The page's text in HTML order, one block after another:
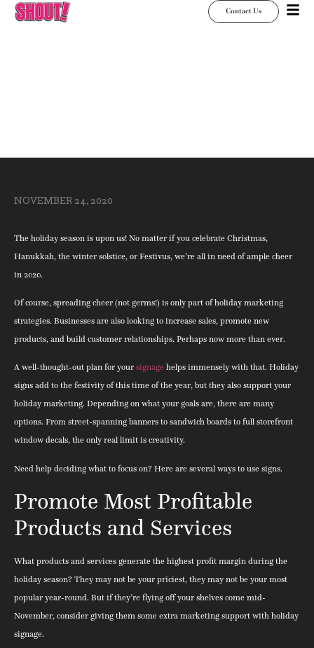
Contact Us
NOVEMBER 24, 2020
The holiday season is upon us! No matter if you celebrate Christmas,
Hanukkah, the winter solstice, or Festivus, we’re all in need of ample cheer
in 2020.
Of course, spreading cheer (not germs!) is only part of holiday marketing
strategies. Businesses are also looking to increase sales, promote new
products, and build customer relationships. Perhaps now more than ever.
A well-thought-out plan for your signage helps immensely with that. Holiday
signs add to the festivity of this time of the year, but they also support your
holiday marketing. Depending on what your goals are, there are many
options. From street-spanning banners to sandwich boards to full storefront
window decals, the only real limit is creativity.
Need help deciding what to focus on? Here are several ways to use signs.
Promote Most Profitable
Products and Services
What products and services generate the highest profit margin during the
holiday season? They may not be your priciest, they may not be your most
popular year-round. But if they’re flying off your shelves come mid-
November, consider giving them some extra marketing support with holiday
signage.